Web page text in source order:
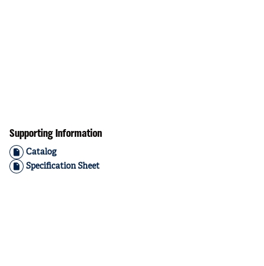
Supporting Information
Catalog
Specification Sheet